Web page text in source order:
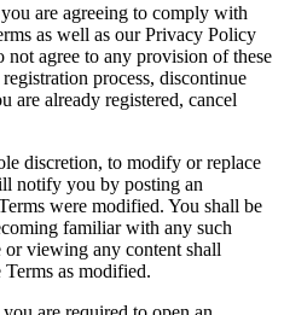
are agreeing to comply with
as well as our Privacy Policy
agree to any provision of these
process, discontinue
are already registered, cancel
discretion, to modify or replace
notify you by posting an
were modified. You shall be
familiar with any such
viewing any content shall
as modified.